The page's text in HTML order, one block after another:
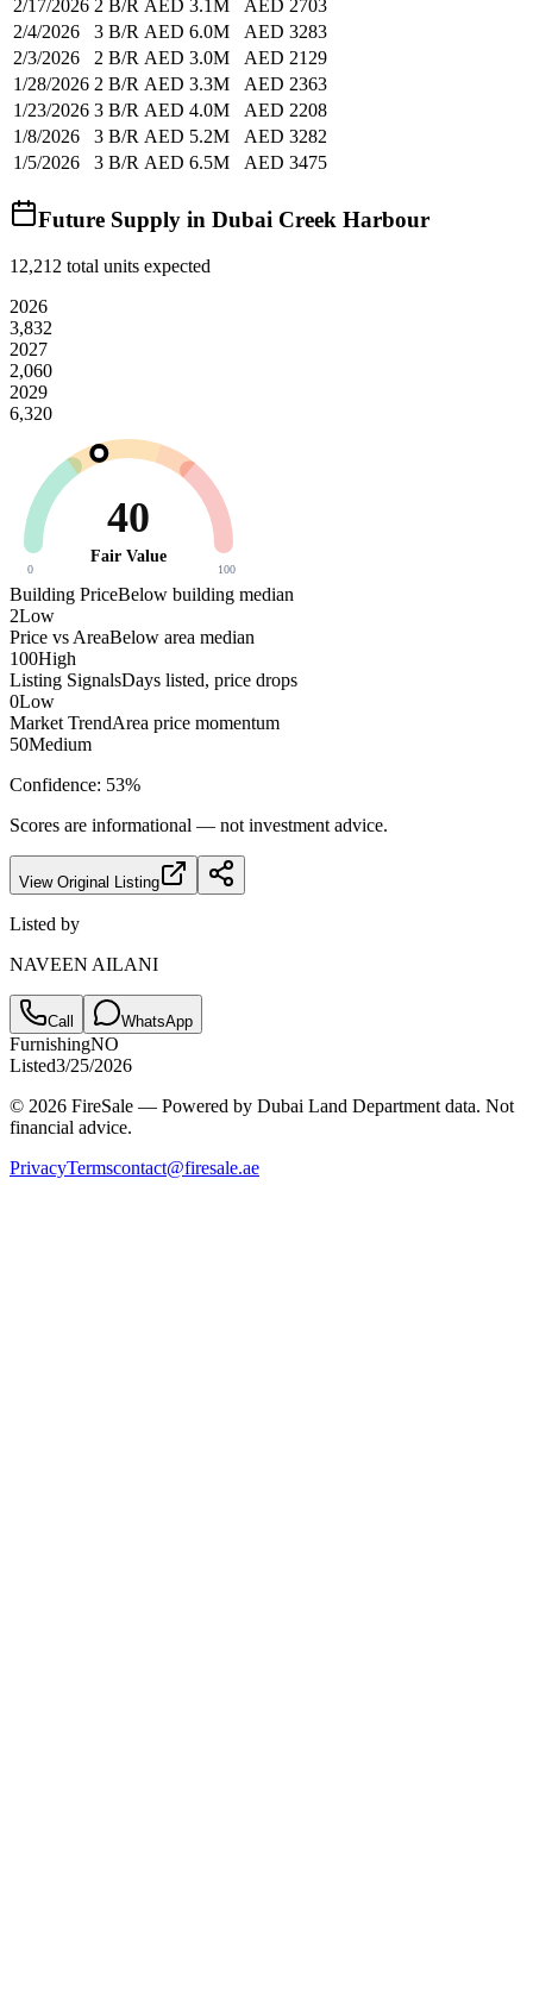
2/17/2026 2 B/R AED 3.1M
AED 2703
2/4/2026
3 B/R AED 6.0M
AED 3283
2/3/2026
2 B/R AED 3.0M
AED 2129
1/28/2026 2 B/R AED 3.3M
AED 2363
1/23/2026 3 B/R AED 4.0M
AED 2208
1/8/2026
3 B/R AED 5.2M
AED 3282
1/5/2026
3 B/R AED 6.5M AED 3475
Future Supply in Dubai Creek Harbour
12,212 total units expected
2026
3,832
2027
2,060
2029
6,320
40
Fair Value
0 100
Building PriceBelow building median
2Low
Price vs AreaBelow area median
100High
Listing SignalsDays listed, price drops
0Low
Market TrendArea price momentum
50Medium
Confidence: 53%
Scores are informational — not investment advice.
View Original Listing
Listed by
NAVEEN AILANI
Call WhatsApp
FurnishingNO
Listed3/25/2026
© 2026 FireSale — Powered by Dubai Land Department data. Not
financial advice.
PrivacyTermscontact@firesale.ae